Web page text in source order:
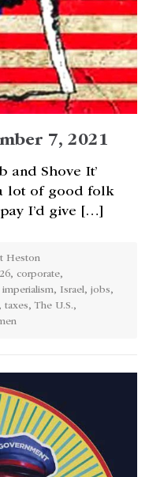
7, 2021
and Shove It’
lot of good folk
I’d give […]
Heston
, corporate,
imperialism, Israel, jobs,
, taxes,The U.S.,